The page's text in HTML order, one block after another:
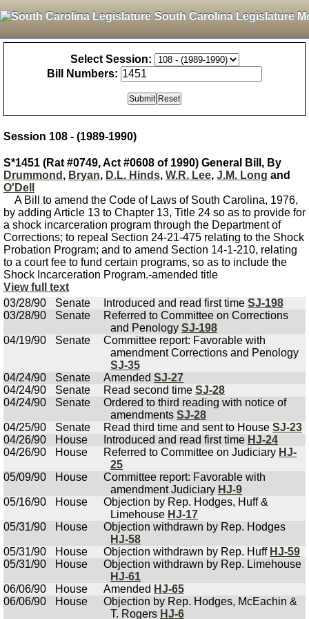
South Carolina Legislature
Select Session:
Bill Numbers:
Session 108 - (1989-1990)
S*1451 (Rat #0749, Act #0608 of 1990) General Bill, By
Drummond , Bryan, D.L. Hinds, W.R. Lee, J.M. Long and
O'Dell
A Bill to amend the Code of Laws of South Carolina, 1976,
by adding Article 13 to Chapter 13, Title 24 so as to provide for
a shock incarceration program through the Department of
Corrections; to repeal Section 24-21-475 relating to the Shock
Probation Program; and to amend Section 14-1-210, relating
to a court fee to fund certain programs, so as to include the
Shock Incarceration Program.-amended title
View full text
03/28/90
Senate Introduced and read first time SJ-198
03/28/90
Senate
Referred to Committee on Corrections
and Penology SJ-198
04/19/90
Senate
Committee report: Favorable with
amendment Corrections and Penology
SJ-35
04/24/90
Senate Amended SJ-27
04/24/90
Senate Read second time SJ-28
04/24/90
Senate
Ordered to third reading with notice of
amendments SJ-28
04/25/90
Senate Read third time and sent to House SJ-23
04/26/90
House Introduced and read first time HJ-24
04/26/90
House Referred to Committee on Judiciary HJ-
25
05/09/90
House
Committee report: Favorable with
amendment Judiciary HJ-9
05/16/90
House
Objection by Rep. Hodges, Huff &
Limehouse HJ-17
05/31/90
House
Objection withdrawn by Rep. Hodges
HJ-58
05/31/90
House Objection withdrawn by Rep. Huff HJ-59
05/31/90
House
Objection withdrawn by Rep. Limehouse
HJ-61
06/06/90
House Amended HJ-65
06/06/90
House
Objection by Rep. Hodges, McEachin &
T. Rogers HJ-6